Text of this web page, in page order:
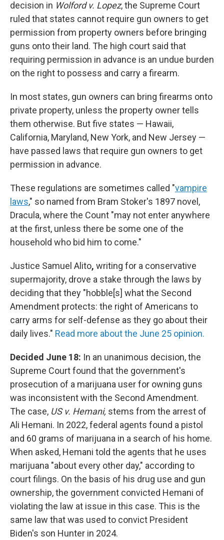
decision in Wolford v. Lopez, the Supreme Court
ruled that states cannot require gun owners to get
permission from property owners before bringing
guns onto their land. The high court said that
requiring permission in advance is an undue burden
on the right to possess and carry a firearm.
In most states, gun owners can bring firearms onto
private property, unless the property owner tells
them otherwise. But five states — Hawaii,
California, Maryland, New York, and New Jersey —
have passed laws that require gun owners to get
permission in advance.
These regulations are sometimes called "vampire
laws," so named from Bram Stoker's 1897 novel,
Dracula, where the Count "may not enter anywhere
at the first, unless there be some one of the
household who bid him to come."
Justice Samuel Alito, writing for a conservative
supermajority, drove a stake through the laws by
deciding that they "hobble[s] what the Second
Amendment protects: the right of Americans to
carry arms for self-defense as they go about their
daily lives." Read more about the June 25 opinion.
Decided June 18: In an unanimous decision, the
Supreme Court found that the government's
prosecution of a marijuana user for owning guns
was inconsistent with the Second Amendment.
The case, US v. Hemani, stems from the arrest of
Ali Hemani. In 2022, federal agents found a pistol
and 60 grams of marijuana in a search of his home.
When asked, Hemani told the agents that he uses
marijuana "about every other day," according to
court filings. On the basis of his drug use and gun
ownership, the government convicted Hemani of
violating the law at issue in this case. This is the
same law that was used to convict President
Biden's son Hunter in 2024.